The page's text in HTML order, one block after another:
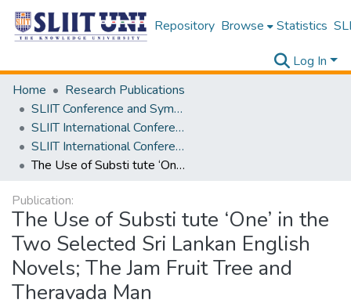
Repository Browse Statistics
Log In
Home
Research Publications
SLIIT Conference and Symposium Proceedings
SLIIT International Conference on Advancements in Science and Humanities [SICASH]
SLIIT International Conference on Advancements in Sciences and Humanities [SICASH] 2024
The Use of Substi tute ‘One’ in the Two Selected Sri Lankan English Novels; The Jam Fruit Tree and Theravada Man
Publication:
The Use of Substi tute ‘One’ in the
Two Selected Sri Lankan English
Novels; The Jam Fruit Tree and
Theravada Man